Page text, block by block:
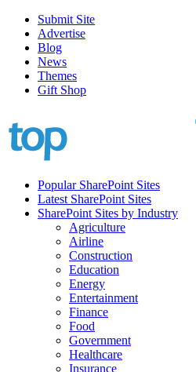
Submit Site
Advertise
Blog
News
Themes
Gift Shop
Popular SharePoint Sites
Latest SharePoint Sites
SharePoint Sites by Industry
Agriculture
Airline
Construction
Education
Energy
Entertainment
Finance
Food
Government
Healthcare
Insurance